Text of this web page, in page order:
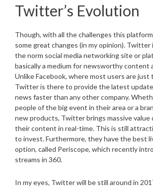
Twitter’s Evolution
Though, with all the challenges this
some great changes (in my opinion). Twitter
the norm social media networking site or
basically a medium for newsworthy content
Unlike Facebook, where most users are
Twitter is there to provide the latest
news faster than any other company.
people of the big event in their area or a
new products, Twitter brings massive value
their content in real-time. This is still
to invest. Furthermore, they have the best
option, called Periscope, which recently
streams in 360.
In my eyes, Twitter will be still around in